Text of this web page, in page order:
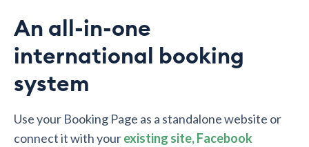
An all-in-one
international booking
system
Use your Booking Page as a standalone website or
connect it with yourexisting site,Facebook